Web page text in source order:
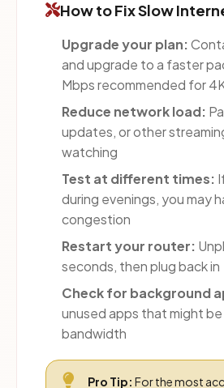
How to Fix Slow
Upgrade your plan:
and upgrade to a faster
Mbps recommended for
Reduce network load:
updates, or other
watching
Test at different times:
during evenings, you may
congestion
Restart your router:
seconds, then plug back in
Check for background
unused apps that might be
bandwidth
Pro Tip: For the most